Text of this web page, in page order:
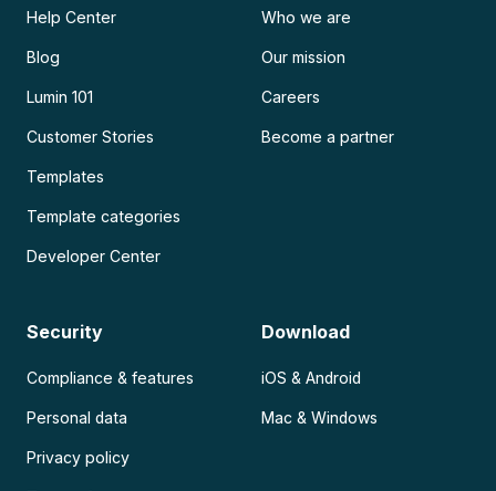
Help Center
Blog
Lumin 101
Customer Stories
Templates
Template categories
Developer Center
Who we are
Our mission
Careers
Become a partner
Security
Compliance & features
Personal data
Privacy policy
Download
iOS & Android
Mac & Windows